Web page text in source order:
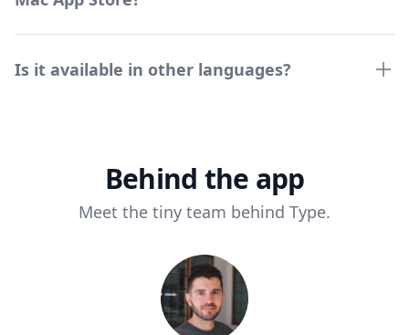
Is it available in other languages?
Behind the app
Meet the tiny team behind Type.